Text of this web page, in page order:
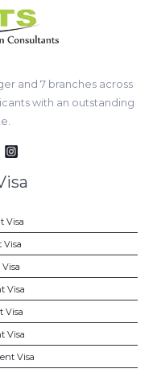
and 7 branches across
with an outstanding
Visa
Visa
Visa
Visa
Visa
Visa